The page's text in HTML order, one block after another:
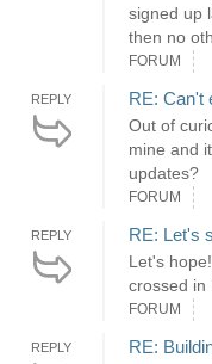
signed up
then no
FORUM
REPLY RE: Can't
Out of
mine and
updates?
FORUM
REPLY RE: Let's
Let's
crossed in
FORUM
REPLY
RE: